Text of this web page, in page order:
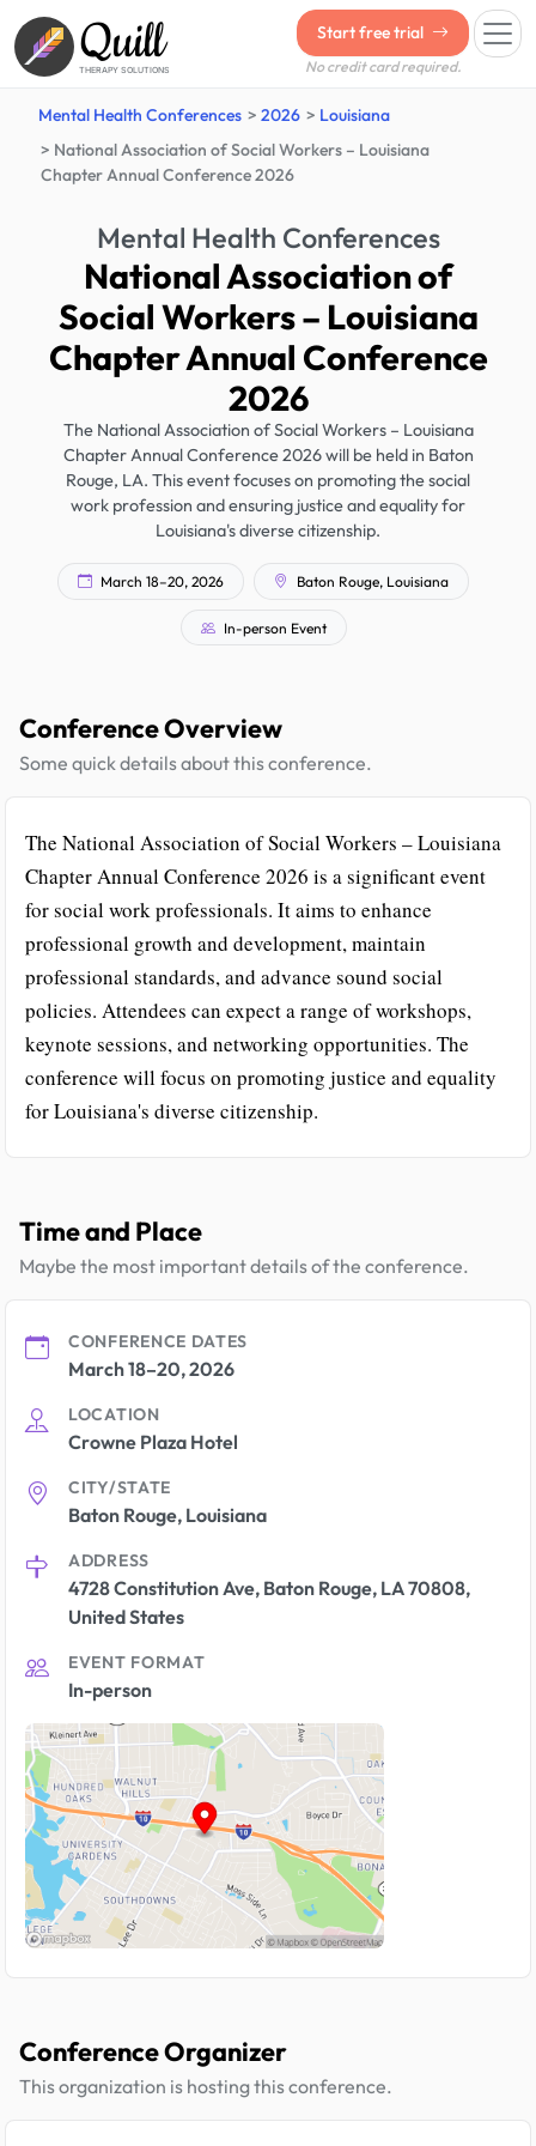
Quill
THERAPY SOLUTIONS
Start free trial
No credit card required.
Mental Health Conferences 2026
Louisiana
National Association of Social Workers – Louisiana
Chapter Annual Conference 2026
Mental Health Conferences
National Association of
Social Workers – Louisiana
Chapter Annual Conference
2026
The National Association of Social Workers – Louisiana
Chapter Annual Conference 2026 will be held in Baton
Rouge, LA. This event focuses on promoting the social
work profession and ensuring justice and equality for
Louisiana's diverse citizenship.
March 18–20, 2026 Baton Rouge, Louisiana
In-person Event
Conference Overview
Some quick details about this conference.
The National Association of Social Workers – Louisiana
Chapter Annual Conference 2026 is a significant event
for social work professionals. It aims to enhance
professional growth and development, maintain
professional standards, and advance sound social
policies. Attendees can expect a range of workshops,
keynote sessions, and networking opportunities. The
conference will focus on promoting justice and equality
for Louisiana's diverse citizenship.
Time and Place
Maybe the most important details of the conference.
CONFERENCE DATES
March 18–20, 2026
LOCATION
Crowne Plaza Hotel
CITY/STATE
Baton Rouge, Louisiana
ADDRESS
4728 Constitution Ave, Baton Rouge, LA 70808,
United States
EVENT FORMAT
In-person
Conference Organizer
This organization is hosting this conference.